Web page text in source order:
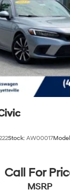
Stock: AW00017
Call For
MSRP